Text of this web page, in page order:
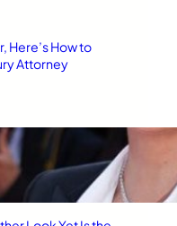
Here’s How to
Attorney